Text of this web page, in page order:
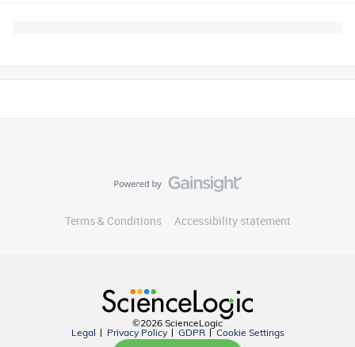
Terms & Conditions Accessibility statement
©2026 ScienceLogic
Legal
Privacy Policy GDPR Cookie Settings